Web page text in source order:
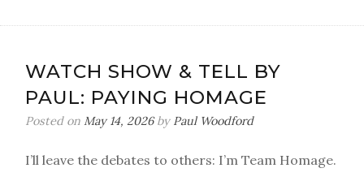
WATCH SHOW & TELL BY
PAUL: PAYING HOMAGE
Posted on May 14, 2026by Paul Woodford
I’ll leave the debates to others: I’m Team Homage.